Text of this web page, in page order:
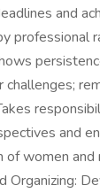
and
professional
challenges;
and
of women and
Organizing: